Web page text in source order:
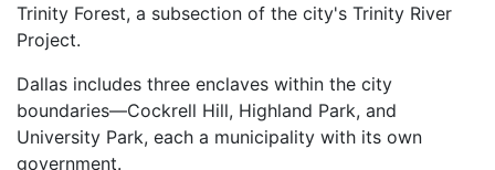
Trinity Forest, a subsection of the city's Trinity River
Project.
Dallas includes three enclaves within the city
boundaries—Cockrell Hill, Highland Park, and
University Park, each a municipality with its own
government.